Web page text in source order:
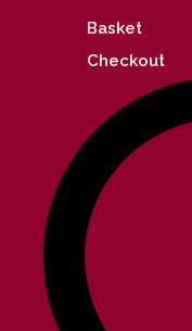
Basket
Checkout